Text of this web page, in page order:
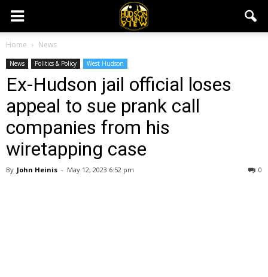
Home News
News Politics & Policy West Hudson
Ex-Hudson jail official loses
appeal to sue prank call
companies from his
wiretapping case
By John Heinis - May 12, 2023 6:52 pm 0